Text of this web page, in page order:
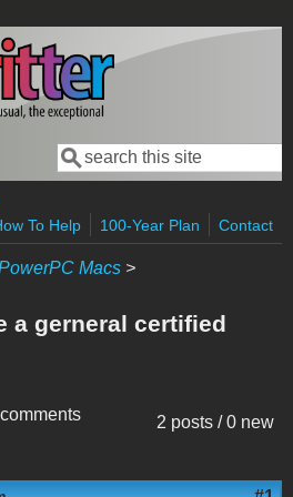
Search form
Search
To Help
100-Year Plan Contact
Macs >
a gerneral certified
2 posts / 0 new